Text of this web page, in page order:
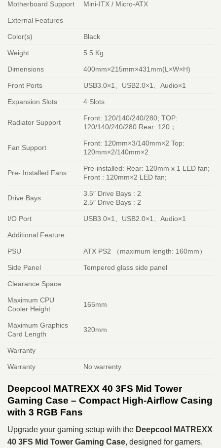
Motherboard Support Mini-ITX / Micro-ATX
External Features
Color(s) Black
Weight 5.5 Kg
Dimensions 400mm×215mm×431mm(L×W×H)
Front Ports USB3.0×1、USB2.0×1、Audio×1
Expansion Slots 4 Slots
Radiator Support
Front: 120/140/240/280; TOP:
120/140/240/280 Rear: 120；
Fan Support
Front: 120mm×3/140mm×2 Top:
120mm×2/140mm×2
Pre- Installed Fans
Pre-installed: Rear: 120mm x 1 LED fan;
Front : 120mm×2 LED fan;
Drive Bays
3.5″ Drive Bays : 2
2.5″ Drive Bays : 2
I/O Port USB3.0×1、USB2.0×1、Audio×1
Additional Feature
PSU ATX PS2 （maximum length: 160mm）
Side Panel Tempered glass side panel
Clearance Space
Maximum CPU
Cooler Height
165mm
Maximum Graphics
Card Length
320mm
Warranty
Warranty No warrenty
Deepcool MATREXX 40 3FS Mid Tower
Gaming Case – Compact High-Airflow Casing
with 3 RGB Fans
Upgrade your gaming setup with the Deepcool MATREXX
40 3FS Mid Tower Gaming Case, designed for gamers,